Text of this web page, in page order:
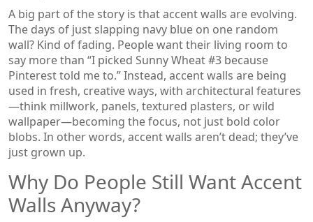
A big part of the story is that accent walls are evolving.
The days of just slapping navy blue on one random
wall? Kind of fading. People want their living room to
say more than “I picked Sunny Wheat #3 because
Pinterest told me to.” Instead, accent walls are being
used in fresh, creative ways, with architectural features
—think millwork, panels, textured plasters, or wild
wallpaper—becoming the focus, not just bold color
blobs. In other words, accent walls aren’t dead; they’ve
just grown up.
Why Do People Still Want Accent
Walls Anyway?